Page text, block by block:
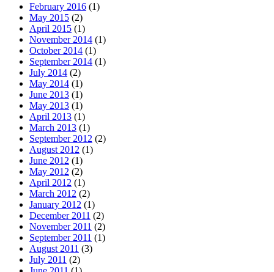
February 2016 (1)
May 2015 (2)
April 2015 (1)
November 2014 (1)
October 2014 (1)
September 2014 (1)
July 2014 (2)
May 2014 (1)
June 2013 (1)
May 2013 (1)
April 2013 (1)
March 2013 (1)
September 2012 (2)
August 2012 (1)
June 2012 (1)
May 2012 (2)
April 2012 (1)
March 2012 (2)
January 2012 (1)
December 2011 (2)
November 2011 (2)
September 2011 (1)
August 2011 (3)
July 2011 (2)